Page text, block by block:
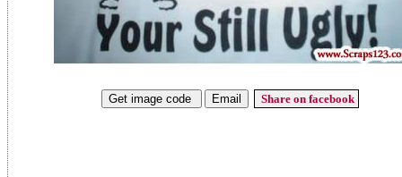
Share on facebook